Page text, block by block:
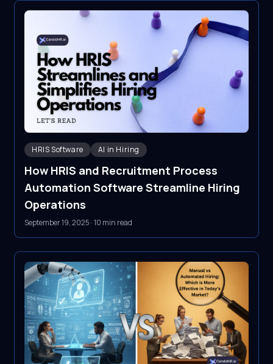
HRIS Software AI in Hiring
How HRIS and Recruitment Process
Automation Software Streamline Hiring
Operations
September 19, 2025 ·10 min read